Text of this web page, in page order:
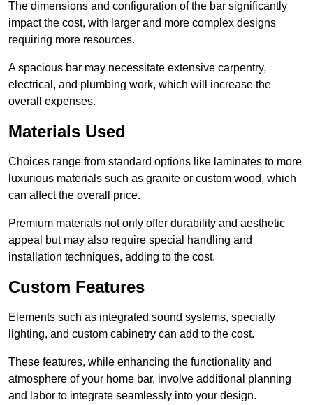
The dimensions and configuration of the bar significantly
impact the cost, with larger and more complex designs
requiring more resources.
A spacious bar may necessitate extensive carpentry,
electrical, and plumbing work, which will increase the
overall expenses.
Materials Used
Choices range from standard options like laminates to more
luxurious materials such as granite or custom wood, which
can affect the overall price.
Premium materials not only offer durability and aesthetic
appeal but may also require special handling and
installation techniques, adding to the cost.
Custom Features
Elements such as integrated sound systems, specialty
lighting, and custom cabinetry can add to the cost.
These features, while enhancing the functionality and
atmosphere of your home bar, involve additional planning
and labor to integrate seamlessly into your design.